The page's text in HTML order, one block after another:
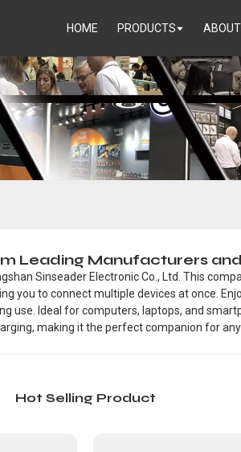
HOME PRODUCTS
Leading Manufacturers
Sinseader Electronic Co., Ltd. This
you to connect multiple devices at once.
use. Ideal for computers, laptops, and
making it the perfect companion for
Hot Selling Product